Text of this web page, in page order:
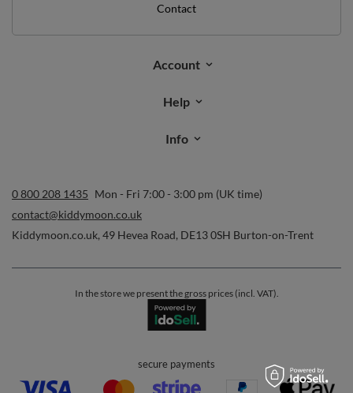
Contact
Account
Help
Info
0 800 208 1435 Mon - Fri 7:00 - 3:00 pm (UK time)
contact@kiddymoon.co.uk
Kiddymoon.co.uk, 49 Hevea Road, DE13 0SH Burton-on-Trent
In the store we present the gross prices (incl. VAT).
secure payments